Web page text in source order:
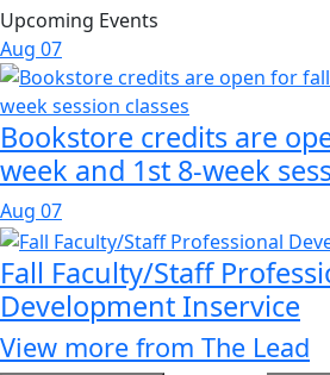
Upcoming Events
Aug 07
Bookstore credits are
week and 1st 8-week
Aug 07
Fall Faculty/Staff
Development Inservice
View more from The Lead